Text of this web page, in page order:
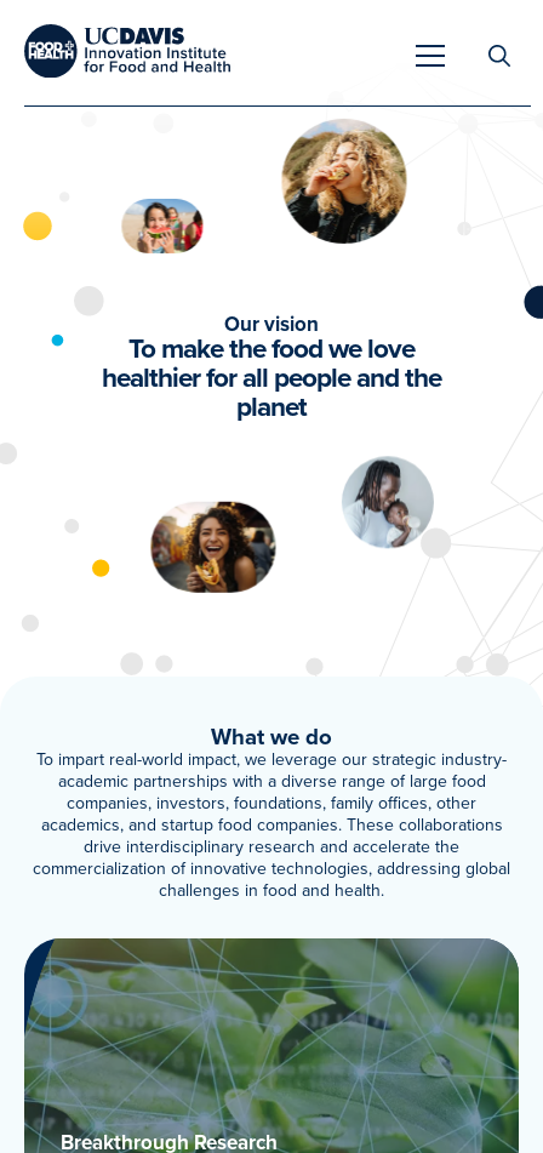
Overview
Unique Capabilities
Overview
Developing Innovative Leaders
Testimonials
Meet Our Associated Faculty
Our vision
To make the food we love
healthier for all people and the
planet
What we do
To impart real-world impact, we leverage our strategic industry-
academic partnerships with a diverse range of large food
companies, investors, foundations, family offices, other
academics, and startup food companies. These collaborations
drive interdisciplinary research and accelerate the
commercialization of innovative technologies, addressing global
challenges in food and health.
Breakthrough Research